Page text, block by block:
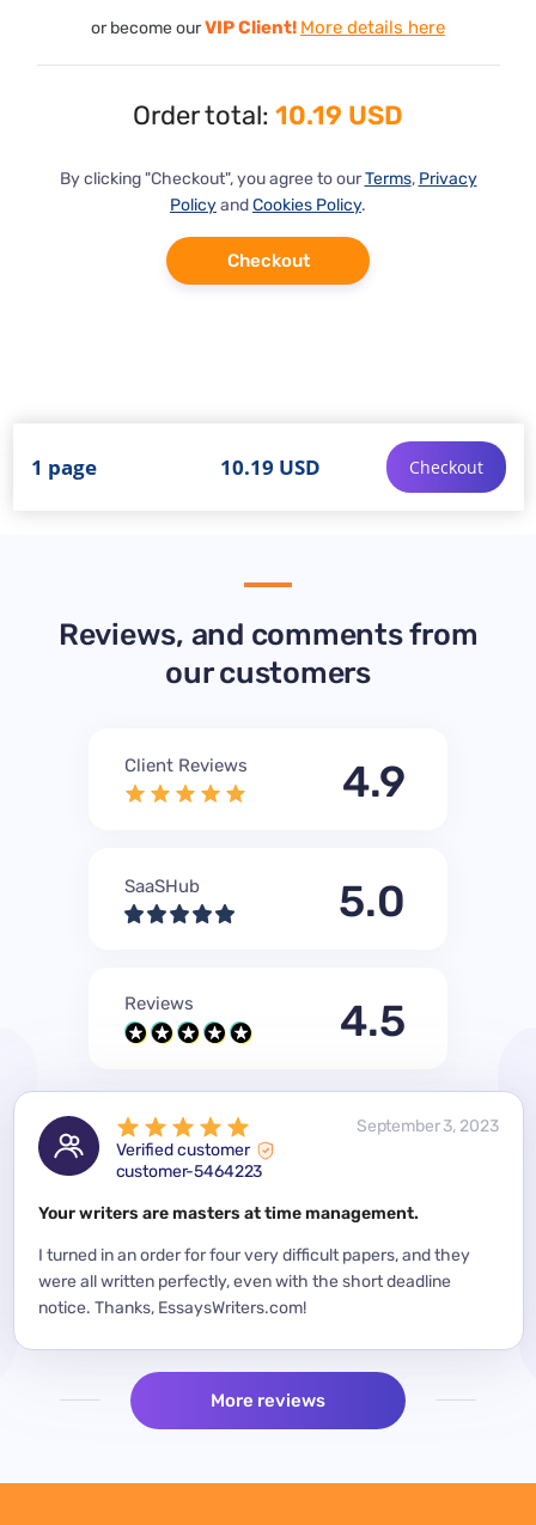
or become ourVIP Client! More details here
Order total: 10.19 USD
By clicking "Checkout", you agree to ourTerms, Privacy
PolicyandCookies Policy.
Checkout
1 page 10.19 USD Checkout
Reviews, and comments from
our customers
Client Reviews 4.9
SaaSHub 5.0
Reviews 4.5
Verified customer
customer-5464223
September 3, 2023
Your writers are masters at time management.
I turned in an order for four very difficult papers, and they
were all written perfectly, even with the short deadline
notice. Thanks, EssaysWriters.com!
More reviews